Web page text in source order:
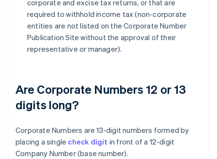
corporate and excise tax returns, or that are
required to withhold income tax (non-corporate
entities are not listed on the Corporate Number
Publication Site without the approval of their
representative or manager).
Are Corporate Numbers 12 or 13
digits long?
Corporate Numbers are 13-digit numbers formed by
placing a single check digit in front of a 12-digit
Company Number (base number).